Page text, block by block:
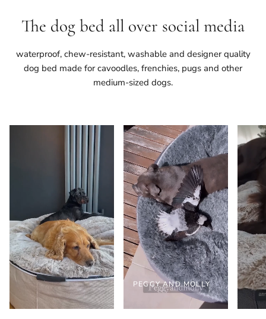
The dog bed all over social media
waterproof, chew-resistant, washable and designer quality
dog bed made for cavoodles, frenchies, pugs and other
medium-sized dogs.
PEGGY AND MOLLY